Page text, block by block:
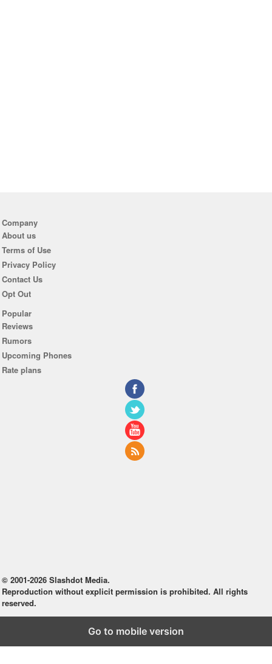
Company
About us
Terms of Use
Privacy Policy
Contact Us
Opt Out
Popular
Reviews
Rumors
Upcoming Phones
Rate plans
© 2001-2026 Slashdot Media.
Reproduction without explicit permission is prohibited. All rights
reserved.
Go to mobile version